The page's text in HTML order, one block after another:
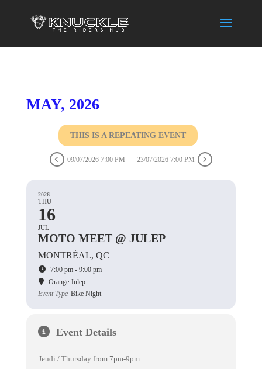
MAY, 2026
THIS IS A REPEATING EVENT
09/07/2026 7:00 PM 23/07/2026 7:00 PM
2026
THU
16
JUL
MOTO MEET @ JULEP
MONTRÉAL, QC
7:00 pm - 9:00 pm
Orange Julep
Event Type Bike Night
Event Details
Jeudi / Thursday from 7pm-9pm